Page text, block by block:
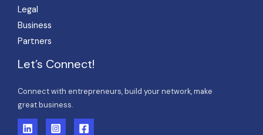
Legal
Business
Partners
Let’s Connect!
Connect with entrepreneurs, build your network, make
great business.